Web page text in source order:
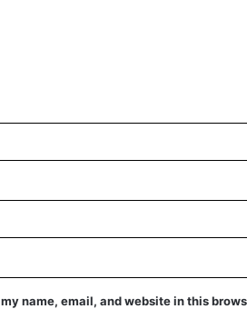
name, email, and website in this